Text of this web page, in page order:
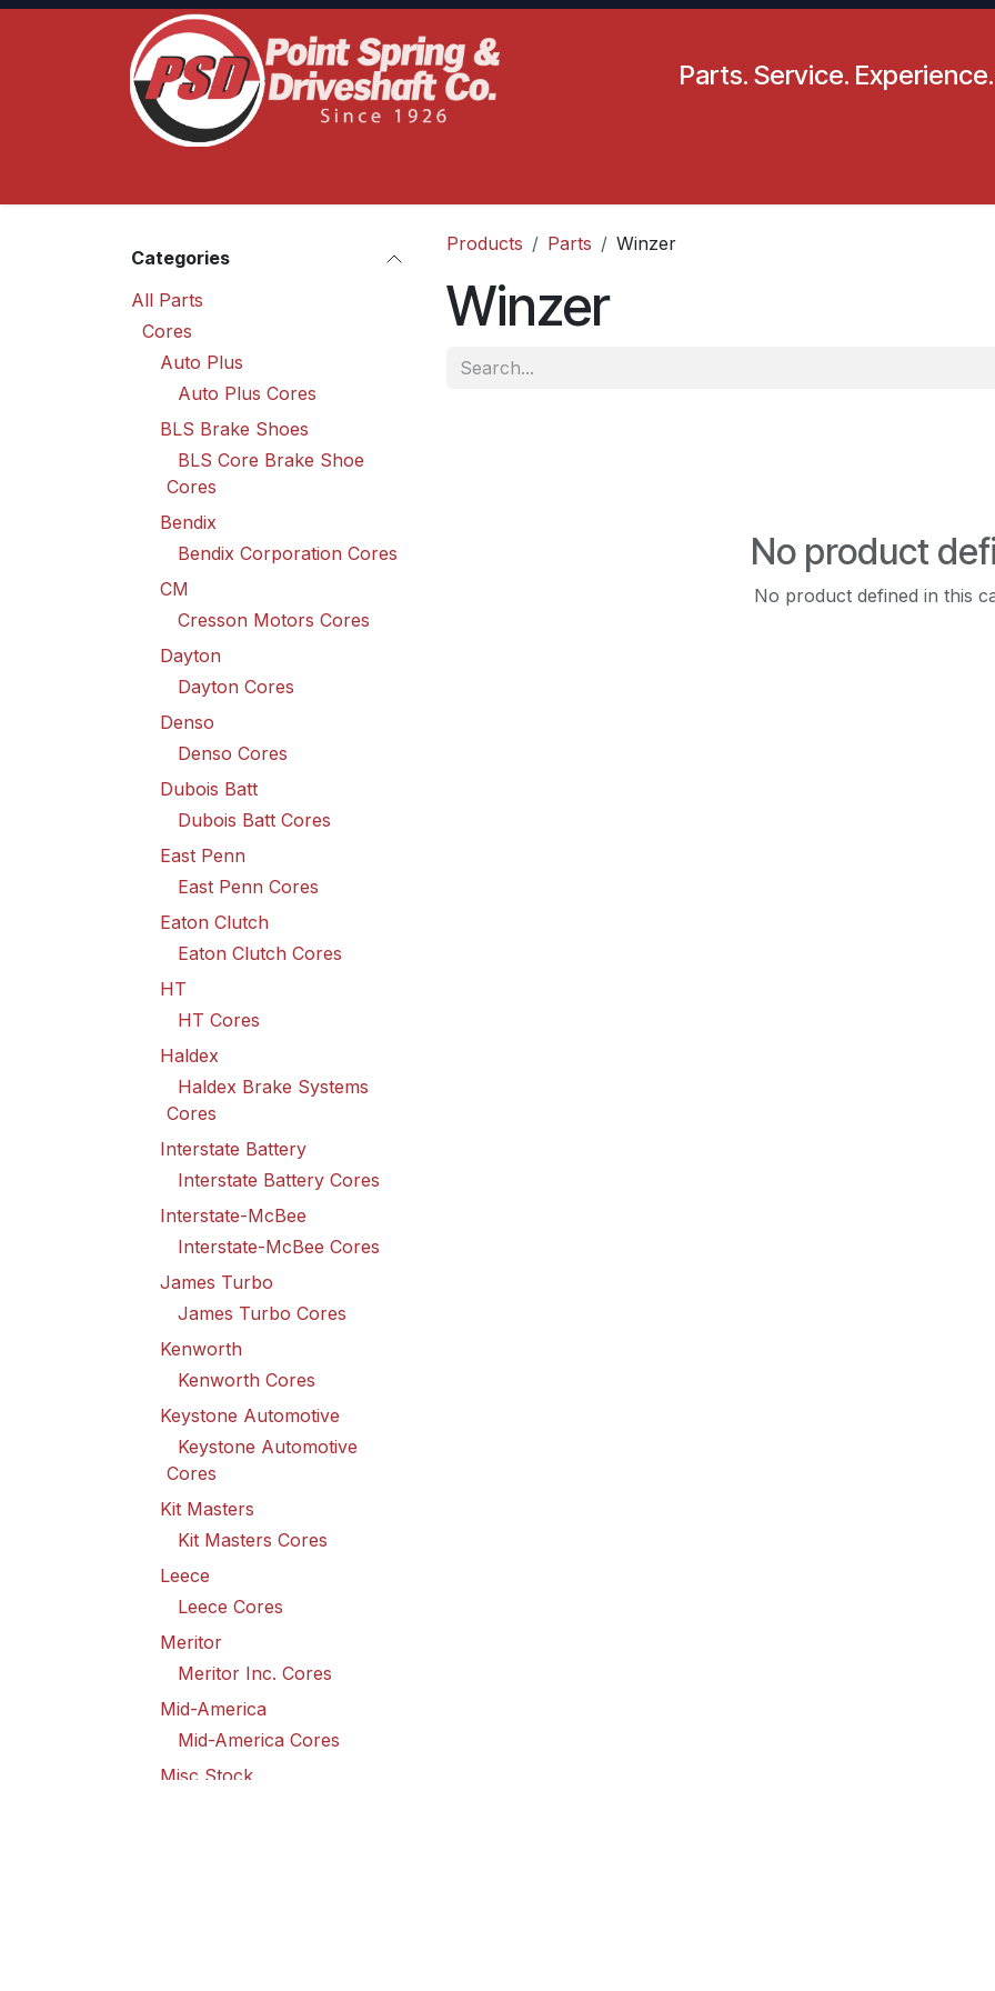
Skip to Content
Parts. Service.
Categories
All Parts
Cores
Auto Plus
Auto Plus Cores
BLS Brake Shoes
BLS Core Brake Shoe
Cores
Bendix
Bendix Corporation Cores
CM
Cresson Motors Cores
Dayton
Dayton Cores
Denso
Denso Cores
Dubois Batt
Dubois Batt Cores
East Penn
East Penn Cores
Eaton Clutch
Eaton Clutch Cores
HT
HT Cores
Haldex
Haldex Brake Systems
Cores
Interstate Battery
Interstate Battery Cores
Interstate-McBee
Interstate-McBee Cores
James Turbo
James Turbo Cores
Kenworth
Kenworth Cores
Keystone Automotive
Keystone Automotive
Cores
Kit Masters
Kit Masters Cores
Leece
Leece Cores
Meritor
Meritor Inc. Cores
Mid-America
Mid-America Cores
Misc Stock
Products Parts Winzer
Winzer
No product
No product defined in this